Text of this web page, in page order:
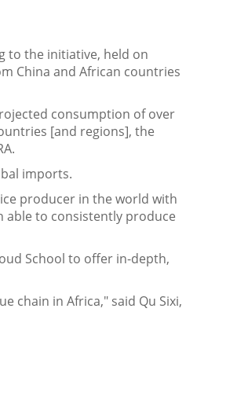
to the initiative, held on
China and African countries
consumption of over
[and regions], the
imports.
producer in the world with
able to consistently produce
School to offer in-depth,
chain in Africa," said Qu Sixi,